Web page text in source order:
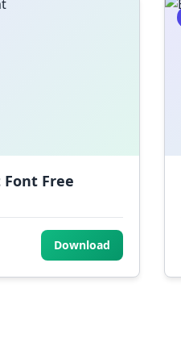
Free
Download